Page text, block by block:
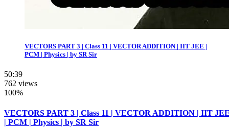
VECTORS PART 3 | Class 11 | VECTOR ADDITION | IIT JEE |
PCM | Physics | by SR Sir
50:39
762 views
100%
VECTORS PART 3 | Class 11 | VECTOR ADDITION | IIT
| PCM | Physics | by SR Sir